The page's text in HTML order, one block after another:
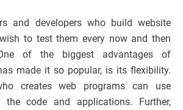
and developers who build website
to test them every now and then
of the biggest advantages of
made it so popular, is its flexibility.
creates web programs can use
code and applications. Further,